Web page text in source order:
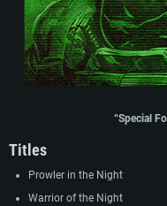
“Special
Titles
Prowler in the Night
Warrior of the Night